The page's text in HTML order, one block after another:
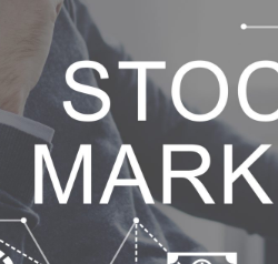
assets like silver regain
uncertainty, and
resistance is broken.
below that key level.